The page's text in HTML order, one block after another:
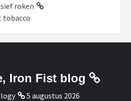
roken
tobacco
Iron Fist blog
5 augustus 2026